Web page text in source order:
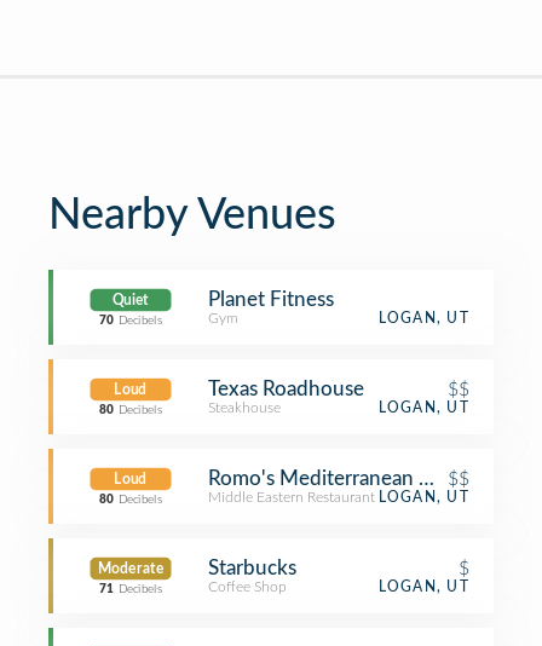
Nearby Venues
Quiet
70 Decibels
Planet Fitness
Gym LOGAN, UT
Loud
80 Decibels
Texas Roadhouse $$
Steakhouse LOGAN, UT
Loud
80 Decibels
Romo's Mediterranean Grill$$
Middle Eastern Restaurant LOGAN, UT
Moderate
71 Decibels
Starbucks $
Coffee Shop LOGAN, UT